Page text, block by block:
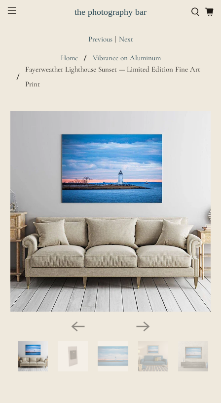
the photography bar
Home
Vibrance on Aluminum
Fayerweather Lighthouse Sunset — Limited Edition Fine Art
Print
Previous | Next